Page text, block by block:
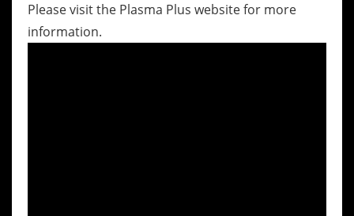
Please visit the Plasma Plus website for more
information.